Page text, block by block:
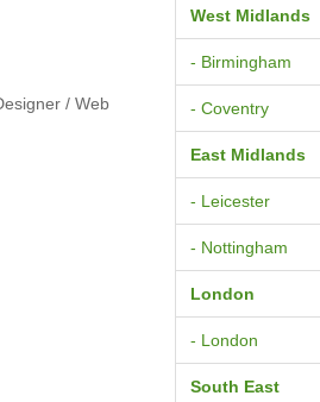
/ Web
West Midlands
- Birmingham
- Coventry
East Midlands
- Leicester
- Nottingham
London
- London
South East